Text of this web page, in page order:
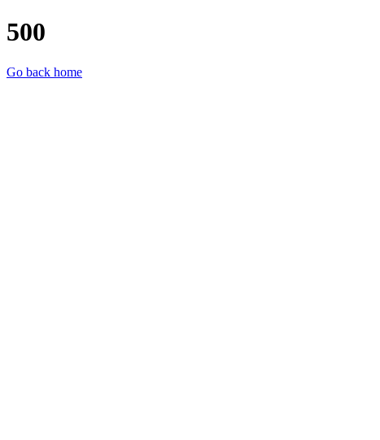
500
Go back home